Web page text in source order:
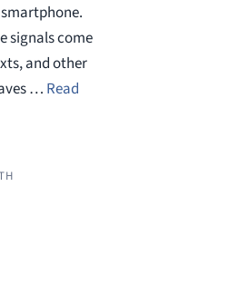
signals come
and other
… Read